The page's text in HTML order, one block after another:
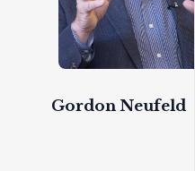
Gordon Neufeld